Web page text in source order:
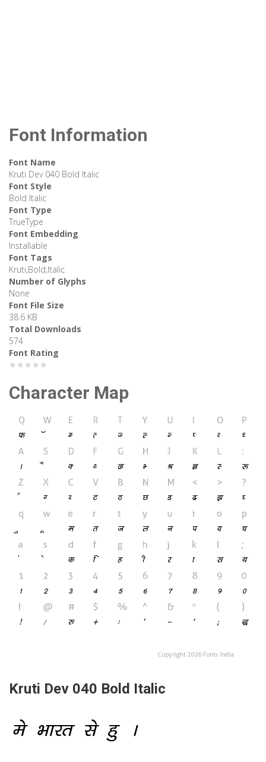
Font Information
Font Name
Kruti Dev 040 Bold Italic
Font Style
Bold Italic
Font Type
TrueType
Font Embedding
Installable
Font Tags
Kruti,Bold,Italic
Number of Glyphs
None
Font File Size
38.6 KB
Total Downloads
574
Font Rating
★★★★★
Character Map
Kruti Dev 040 Bold Italic